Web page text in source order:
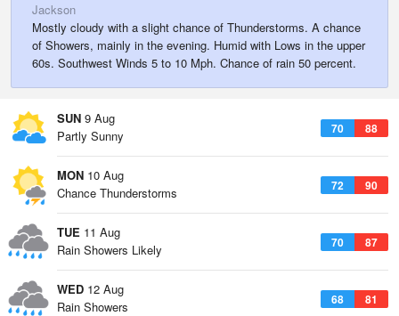
Jackson
Mostly cloudy with a slight chance of Thunderstorms. A chance
of Showers, mainly in the evening. Humid with Lows in the upper
60s. Southwest Winds 5 to 10 Mph. Chance of rain 50 percent.
SUN 9 Aug
70 88
Partly Sunny
MON 10 Aug
72 90
Chance Thunderstorms
TUE 11 Aug
70 87
Rain Showers Likely
WED 12 Aug
68 81
Rain Showers